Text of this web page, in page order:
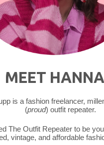
Public
Goods"
MEET
is a fashion freelancer,
(proud) outfit repeater.
The Outfit Repeater to be
vintage, and affordable